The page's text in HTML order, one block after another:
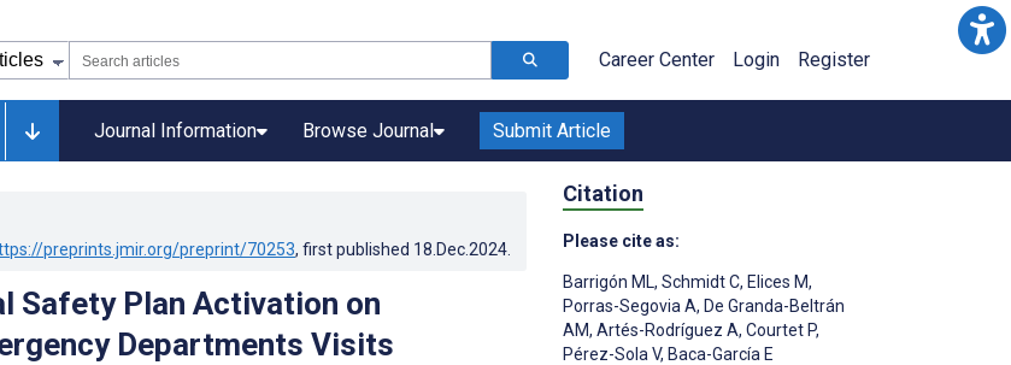
Career Center Login Register
Journal Information Browse Journal Submit Article
preprints.jmir.org/preprint/70253, first published 18.Dec.2024
Safety Plan Activation on
Departments Visits
Citation
Please cite as:
Barrigón ML, Schmidt C, Elices M,
Porras-Segovia A, De Granda-Beltrán
AM, Artés-Rodríguez A, Courtet P,
Pérez-Sola V, Baca-García E